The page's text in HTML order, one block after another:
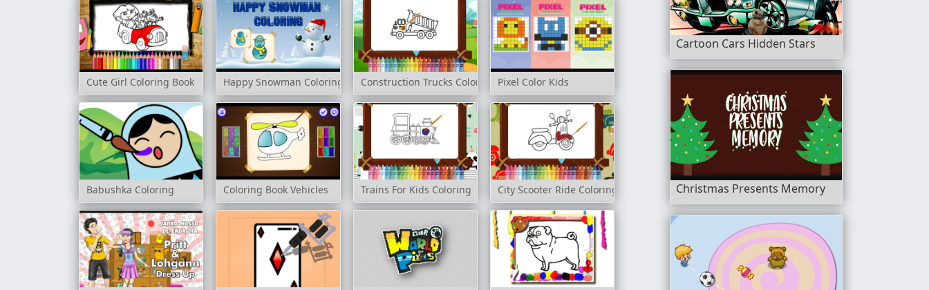
Cute Girl Coloring Book Happy Snowman Coloring Construction Trucks Coloring Pixel Color Kids
Babushka Coloring Coloring Book Vehicles Trains For Kids Coloring City Scooter Ride Coloring
Cartoon Cars Hidden Stars
Christmas Presents Memory